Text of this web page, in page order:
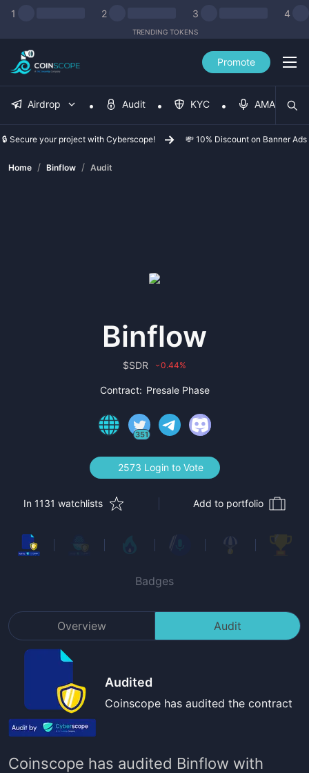
1 2 3 4
TRENDING TOKENS
Promote
Airdrop Audit KYC AMA
🔒 Secure your project with Cyberscope! 💸 10% Discount on Banner Ads
Home / Binflow / Audit
Binflow
$SDR ›0.44%
Contract: Presale Phase
351
2573 Login to Vote
In 1131 watchlists Add to portfolio
Badges
Overview Audit
Audited
Coinscope has audited the contract
Coinscope has audited Binflow with